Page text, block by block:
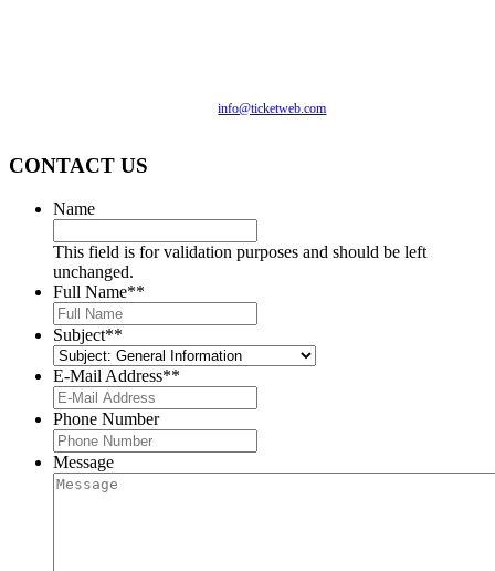
our customer support atinfo@ticketweb.com
CONTACT US
Name
This field is for validation purposes and should be left
unchanged.
Full Name**
Subject**
E-Mail Address**
Phone Number
Message